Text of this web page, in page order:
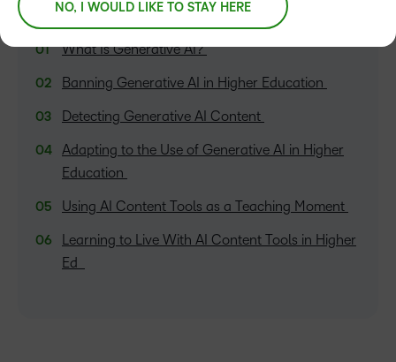
What Is Generative AI?
Banning Generative AI in Higher Education
Detecting Generative AI Content
Adapting to the Use of Generative AI in Higher
Education
Using AI Content Tools as a Teaching Moment
Learning to Live With AI Content Tools in Higher
Ed
NO, I WOULD LIKE TO STAY HERE